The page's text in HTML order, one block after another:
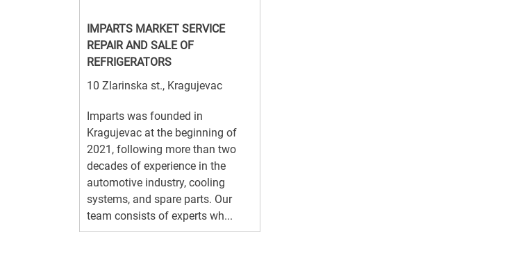
IMPARTS MARKET SERVICE
REPAIR AND SALE OF
REFRIGERATORS
10 Zlarinska st., Kragujevac
Imparts was founded in
Kragujevac at the beginning of
2021, following more than two
decades of experience in the
automotive industry, cooling
systems, and spare parts. Our
team consists of experts wh...